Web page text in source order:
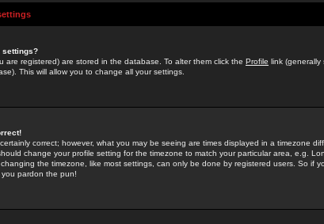
settings?
are registered) are stored in the database. To alter them click the Profile link
This will allow you to change all your settings.
correct; however, what you may be seeing are times displayed in a timezone
change your profile setting for the timezone to match your particular area, e.g.
the timezone, like most settings, can only be done by registered users. So if
pardon the pun!